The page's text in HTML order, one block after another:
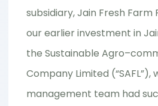
subsidiary, Jain Fresh Farm
our earlier investment in
the Sustainable
Company Limited
management team had